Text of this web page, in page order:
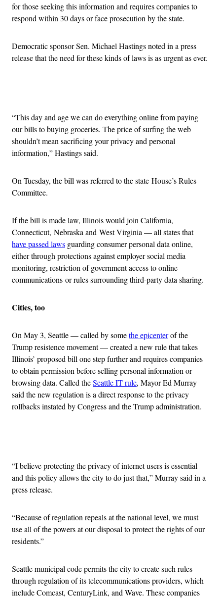
for those seeking this information and requires companies to
respond within 30 days or face prosecution by the state.
Democratic sponsor Sen. Michael Hastings noted in a press
release that the need for these kinds of laws is as urgent as ever.
“This day and age we can do everything online from paying
our bills to buying groceries. The price of surfing the web
shouldn’t mean sacrificing your privacy and personal
information,” Hastings said.
On Tuesday, the bill was referred to the state House’s Rules
Committee.
If the bill is made law, Illinois would join California,
Connecticut, Nebraska and West Virginia — all states that
have passed laws guarding consumer personal data online,
either through protections against employer social media
monitoring, restriction of government access to online
communications or rules surrounding third-party data sharing.
Cities, too
On May 3, Seattle — called by somethe epicenterof the
Trump resistence movement — created a new rule that takes
Illinois’ proposed bill one step further and requires companies
to obtain permission before selling personal information or
browsing data. Called theSeattle IT rule, Mayor Ed Murray
said the new regulation is a direct response to the privacy
rollbacks instated by Congress and the Trump administration.
“I believe protecting the privacy of internet users is essential
and this policy allows the city to do just that,” Murray said in a
press release.
“Because of regulation repeals at the national level, we must
use all of the powers at our disposal to protect the rights of our
residents.”
Seattle municipal code permits the city to create such rules
through regulation of its telecommunications providers, which
include Comcast, CenturyLink, and Wave. These companies